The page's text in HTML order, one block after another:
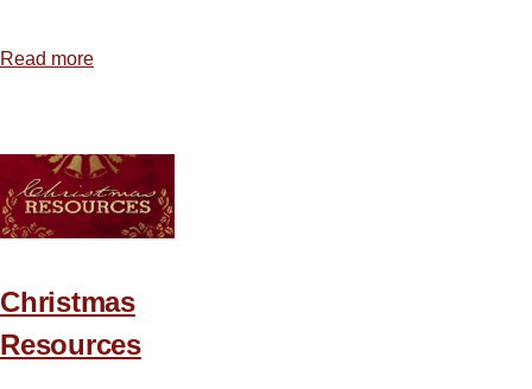
Read more
Media
Equipment
We
Christmas
Resources